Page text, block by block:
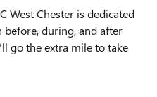
West Chester is dedicated
during, and after
go the extra mile to take